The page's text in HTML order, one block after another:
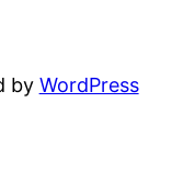
by WordPress